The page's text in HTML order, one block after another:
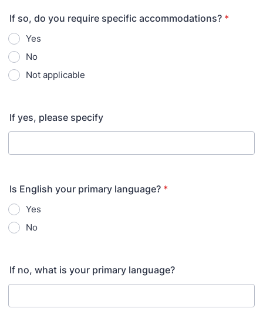
If so, do you require specific accommodations? *
Yes
No
Not applicable
If yes, please specify
Is English your primary language? *
Yes
No
If no, what is your primary language?